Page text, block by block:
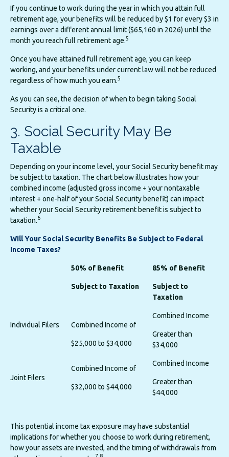
If you continue to work during the year in which you attain full
retirement age, your benefits will be reduced by $1 for every $3 in
earnings over a different annual limit ($65,160 in 2026) until the
month you reach full retirement age.5
Once you have attained full retirement age, you can keep
working, and your benefits under current law will not be reduced
regardless of how much you earn.5
As you can see, the decision of when to begin taking Social
Security is a critical one.
3. Social Security May Be
Taxable
Depending on your income level, your Social Security benefit may
be subject to taxation. The chart below illustrates how your
combined income (adjusted gross income + your nontaxable
interest + one-half of your Social Security benefit) can impact
whether your Social Security retirement benefit is subject to
taxation.6
Will Your Social Security Benefits Be Subject to Federal
Income Taxes?
50% of Benefit
Subject to Taxation
85% of Benefit
Subject to
Taxation
Individual Filers Combined Income of
$25,000 to $34,000
Combined Income
Greater than
$34,000
Joint Filers
Combined Income of
$32,000 to $44,000
Combined Income
Greater than
$44,000
This potential income tax exposure may have substantial
implications for whether you choose to work during retirement,
how your assets are invested, and the timing of withdrawals from